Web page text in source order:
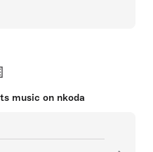
music on nkoda